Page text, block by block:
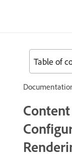
Table of